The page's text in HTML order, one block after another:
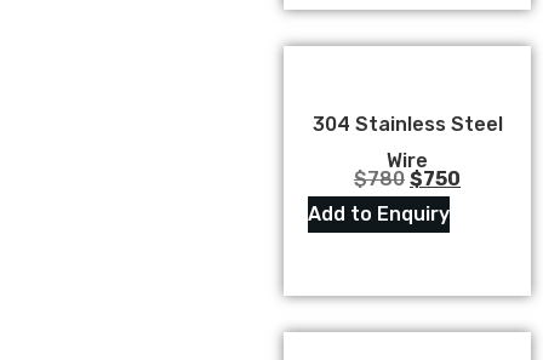
304 Stainless Steel
Wire
$780 $750
Add to Enquiry